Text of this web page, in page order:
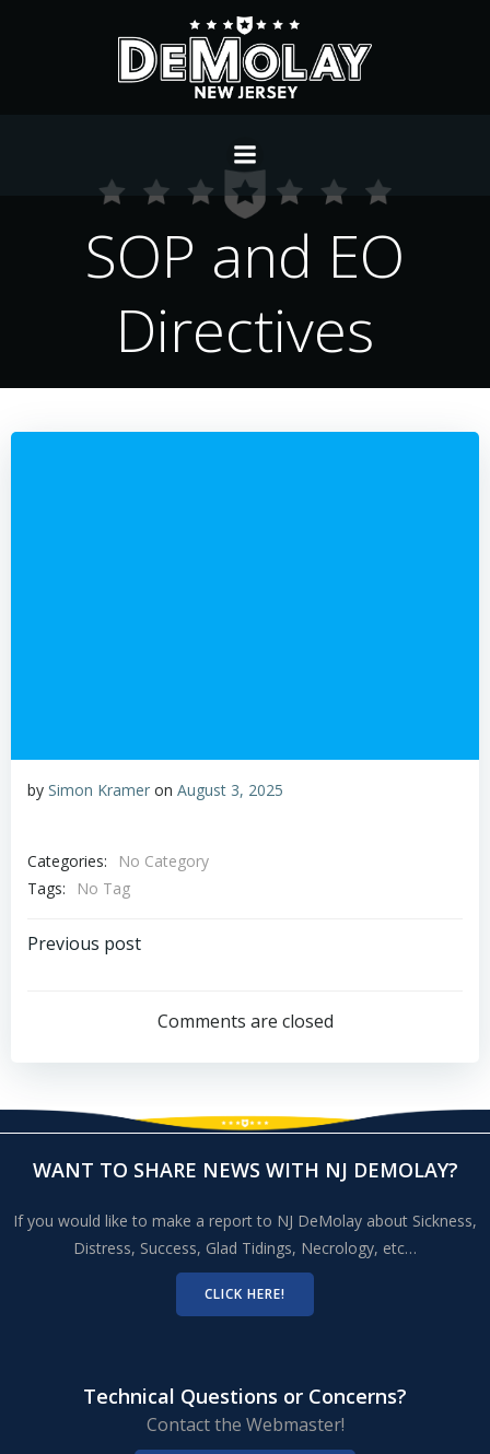
Skip
to
content
SOP and EO
Directives
by Simon Kramer on August 3, 2025
Categories:
No Category
Tags:
No Tag
Post
navigation
Previous post
Comments are closed
WANT TO SHARE NEWS WITH NJ DEMOLAY?
If you would like to make a report to NJ DeMolay about Sickness,
Distress, Success, Glad Tidings, Necrology, etc…
CLICK HERE!
Technical Questions or Concerns?
Contact the Webmaster!